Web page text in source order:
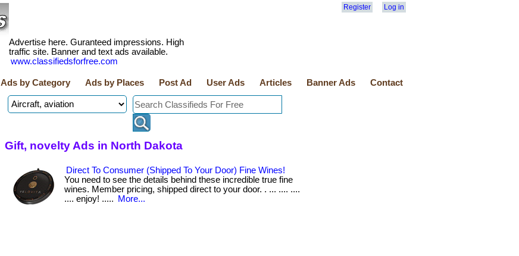
Register Log in
Advertise here. Guranteed impressions. High
traffic site. Banner and text ads available.
www.classifiedsforfree.com
Ads by Category Ads by Places Post Ad User Ads Articles Banner Ads Contact
Gift, novelty Ads in North Dakota
Direct To Consumer (Shipped To Your Door) Fine Wines!
You need to see the details behind these incredible true fine
wines. Member pricing, shipped direct to your door. . ... .... ....
.... enjoy! .....
More...